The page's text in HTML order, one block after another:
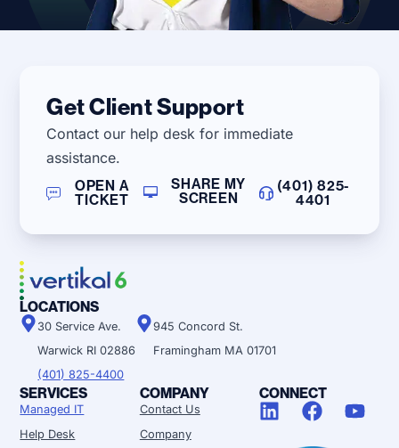
Get Client Support
Contact our help desk for immediate
assistance.
OPEN A
TICKET
SHARE MY
SCREEN
(401) 825-
4401
LOCATIONS
30 Service Ave.
Warwick RI 02886
(401) 825-4400
945 Concord St.
Framingham MA 01701
SERVICES
Managed IT
Help Desk
COMPANY
Contact Us
Company
CONNECT